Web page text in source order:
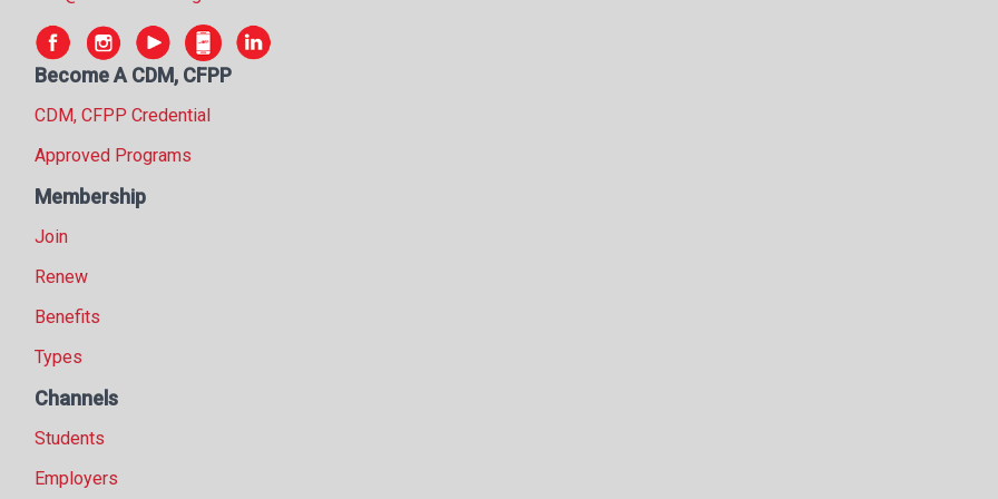
Become A CDM, CFPP
CDM, CFPP Credential
Approved Programs
Membership
Join
Renew
Benefits
Types
Channels
Students
Employers